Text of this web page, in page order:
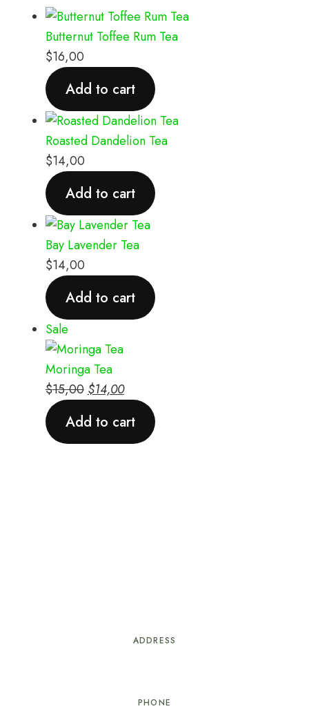
Butternut Toffee Rum Tea
$16,00
Add to cart
Roasted Dandelion Tea
$14,00
Add to cart
Bay Lavender Tea
$14,00
Add to cart
Sale
Moringa Tea
$15,00 $14,00
Add to cart
ADDRESS
PHONE